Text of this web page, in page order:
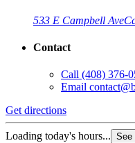
533 E Campbell Ave
Contact
Call (408) 376-
Email
Get directions
Loading today's hours... See